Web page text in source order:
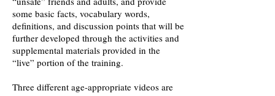
some basic facts, vocabulary words,
definitions, and discussion points that will be
further developed through the activities and
supplemental materials provided in the
“live” portion of the training.
Three different age-appropriate videos are